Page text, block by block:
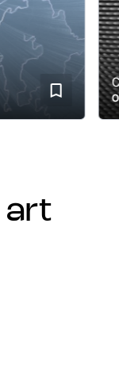
art